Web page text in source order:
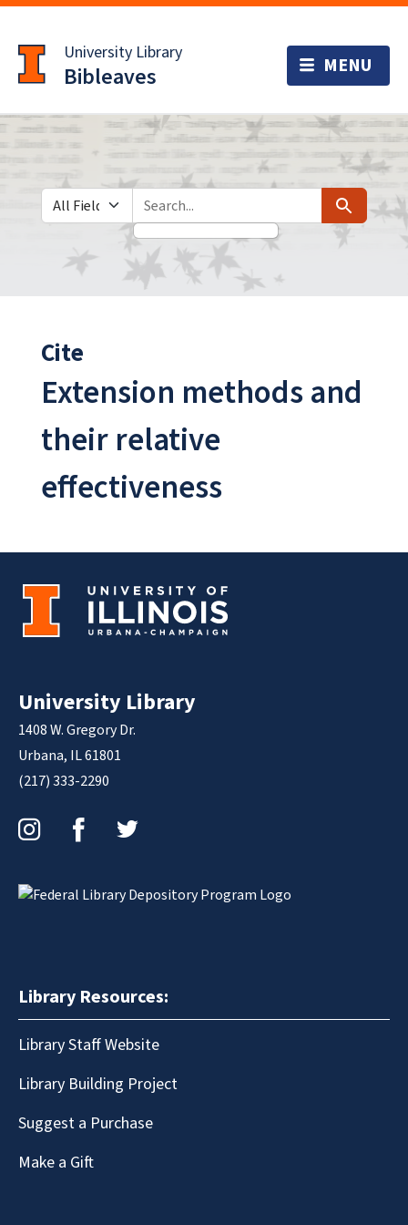
to
main
content
University Library
Bibleaves
Search in
search for Search
Cite
Extension methods and
their relative
effectiveness
University Library
1408 W. Gregory Dr.
Urbana, IL 61801
(217) 333-2290
Library Resources:
Library Staff Website
Library Building Project
Suggest a Purchase
Make a Gift